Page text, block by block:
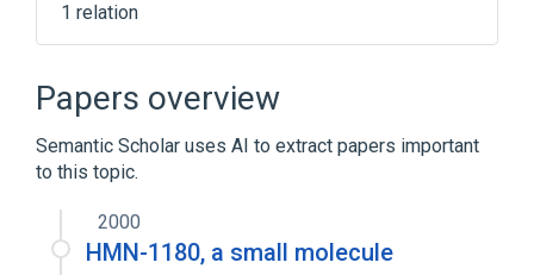
1 relation
analogs & derivatives
Papers overview
Semantic Scholar uses AI to extract papers important
to this topic.
2000
HMN-1180, a small molecule